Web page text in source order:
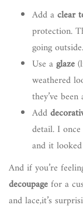
Add aclear
protection.
going outside.
Use aglaze
weathered
they’ve
Add
detail. I
and it
And if you’re
decoupagefor a
and lace,it’s